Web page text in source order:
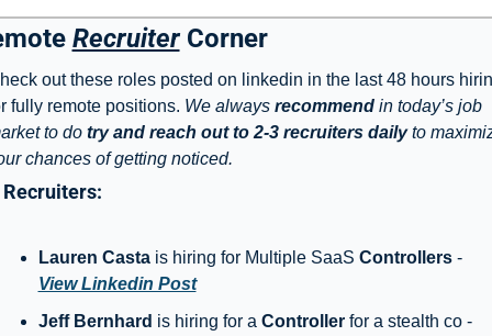
Recruiter Corner
out these roles posted on linkedin in the last 48 hours
fully remote positions. We always recommend in today’s job
to do try and reach out to 2-3 recruiters daily to
chances of getting noticed.
Recruiters:
Lauren Casta is hiring for Multiple SaaS Controllers -
View Linkedin Post
Jeff Bernhard is hiring for a Controller
for a stealth co -